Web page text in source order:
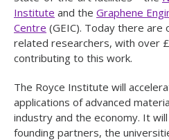
Institute and the Graphene
Centre (GEIC). Today there are
related researchers, with over
contributing to this work.
The Royce Institute will
applications of advanced
industry and the economy. It
founding partners, the